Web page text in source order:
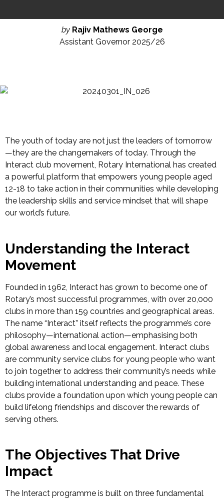
by Rajiv Mathews George
Assistant Governor 2025/26
The youth of today are not just the leaders of tomorrow
—they are the changemakers of today. Through the
Interact club movement, Rotary International has created
a powerful platform that empowers young people aged
12-18 to take action in their communities while developing
the leadership skills and service mindset that will shape
our world’s future.
Understanding the Interact
Movement
Founded in 1962, Interact has grown to become one of
Rotary’s most successful programmes, with over 20,000
clubs in more than 159 countries and geographical areas.
The name “Interact” itself reflects the programme’s core
philosophy—international action—emphasising both
global awareness and local engagement. Interact clubs
are community service clubs for young people who want
to join together to address their community’s needs while
building international understanding and peace. These
clubs provide a foundation upon which young people can
build lifelong friendships and discover the rewards of
serving others.
The Objectives That Drive
Impact
The Interact programme is built on three fundamental